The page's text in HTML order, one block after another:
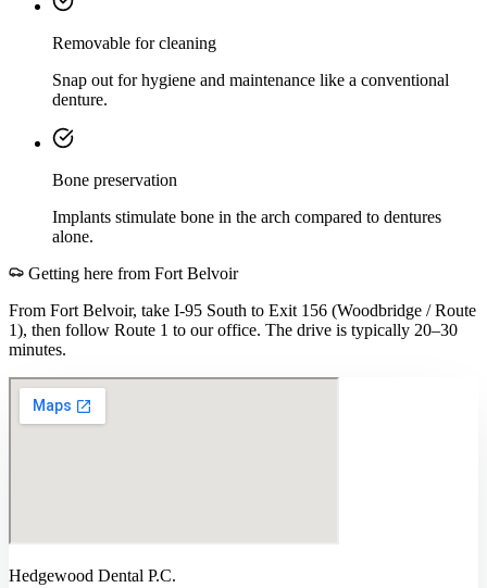
Removable for cleaning
Snap out for hygiene and maintenance like a conventional
denture.
Bone preservation
Implants stimulate bone in the arch compared to dentures
alone.
Getting here from Fort Belvoir
From Fort Belvoir, take I-95 South to Exit 156 (Woodbridge / Route
1), then follow Route 1 to our office. The drive is typically 20–30
minutes.
Hedgewood Dental P.C.